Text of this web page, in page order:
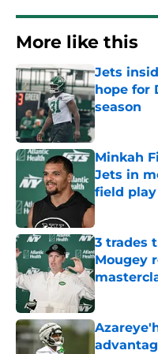
More like this
Jets
hope for
season
Minkah
Jets in
field play
Published by
3 trades
Mougey
Published by